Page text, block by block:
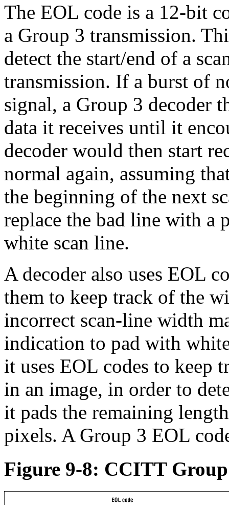
The EOL code is a 12-bit
a Group 3 transmission.
detect the start/end of a
transmission. If a burst of
signal, a Group 3 decoder
data it receives until it
decoder would then start
normal again, assuming
the beginning of the next
replace the bad line with a
white scan line.
A decoder also uses EOL
them to keep track of the
incorrect scan-line width
indication to pad with
it uses EOL codes to keep
in an image, in order to
it pads the remaining
pixels. A Group 3 EOL
Figure 9-8: CCITT